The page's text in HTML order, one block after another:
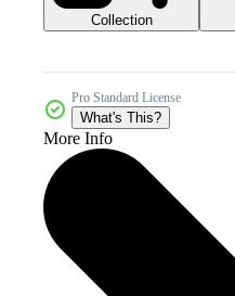
Collection
Pro Standard License
What's This?
More Info